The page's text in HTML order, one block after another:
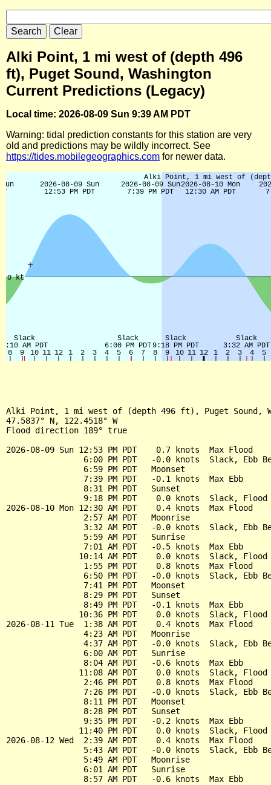
Alki Point, 1 mi west of (depth 496
ft), Puget Sound, Washington
Current Predictions (Legacy)
Local time: 2026-08-09 Sun 9:39 AM PDT
Warning: tidal prediction constants for this station are very
old and predictions may be wildly incorrect. See
https://tides.mobilegeographics.com for newer data.
Alki Point, 1 mi west of (depth 496 ft), Puget Sound,
47.5837° N, 122.4518° W
Flood direction 189° true
2026-08-09 Sun 12:53 PM PDT    0.7 knots  Max Flood
6:00 PM PDT   -0.0 knots  Slack, Ebb
                6:59 PM PDT   Moonset
                7:39 PM PDT   -0.1 knots  Max Ebb
                8:31 PM PDT   Sunset
9:18 PM PDT    0.0 knots  Slack, Flood
2026-08-10 Mon 12:30 AM PDT    0.4 knots  Max Flood
                2:57 AM PDT   Moonrise
3:32 AM PDT   -0.0 knots  Slack, Ebb
                5:59 AM PDT   Sunrise
                7:01 AM PDT   -0.5 knots  Max Ebb
10:14 AM PDT    0.0 knots  Slack, Flood
                1:55 PM PDT    0.8 knots  Max Flood
6:50 PM PDT   -0.0 knots  Slack, Ebb
                7:41 PM PDT   Moonset
                8:29 PM PDT   Sunset
                8:49 PM PDT   -0.1 knots  Max Ebb
10:36 PM PDT    0.0 knots  Slack, Flood
2026-08-11 Tue  1:38 AM PDT    0.4 knots  Max Flood
                4:23 AM PDT   Moonrise
4:37 AM PDT   -0.0 knots  Slack, Ebb
                6:00 AM PDT   Sunrise
                8:04 AM PDT   -0.6 knots  Max Ebb
11:08 AM PDT    0.0 knots  Slack, Flood
                2:46 PM PDT    0.8 knots  Max Flood
7:26 PM PDT   -0.0 knots  Slack, Ebb
                8:11 PM PDT   Moonset
                8:28 PM PDT   Sunset
                9:35 PM PDT   -0.2 knots  Max Ebb
11:40 PM PDT    0.0 knots  Slack, Flood
2026-08-12 Wed  2:39 AM PDT    0.4 knots  Max Flood
5:43 AM PDT   -0.0 knots  Slack, Ebb
                5:49 AM PDT   Moonrise
                6:01 AM PDT   Sunrise
                8:57 AM PDT   -0.6 knots  Max Ebb